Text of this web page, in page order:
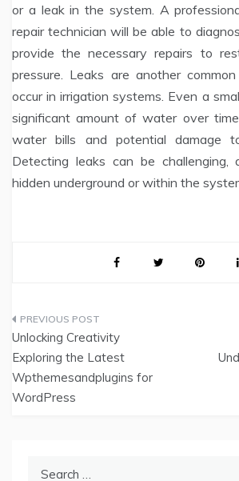
or a leak in the system. A
repair technician will be able to
provide the necessary repairs to
pressure. Leaks are another
occur in irrigation systems. Even a
significant amount of water over
water bills and potential damage
Detecting leaks can be
hidden underground or within the
Post
navigation
Unlocking Creativity
Exploring the Latest
Wpthemesandplugins for
WordPress